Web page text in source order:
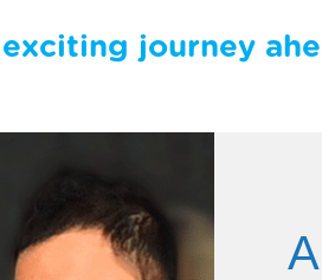
journey